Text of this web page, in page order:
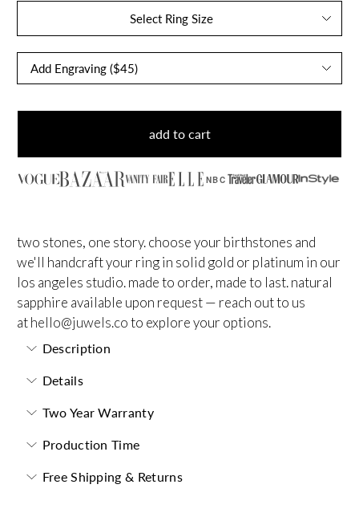
Select Ring Size
add to cart
NBC
two stones, one story. choose your birthstones and
we'll handcraft your ring in solid gold or platinum in our
los angeles studio. made to order, made to last.natural
sapphire available upon request — reach out to us
athello@juwels.coto explore your options.
Description
Details
Two Year Warranty
Production Time
Free Shipping & Returns